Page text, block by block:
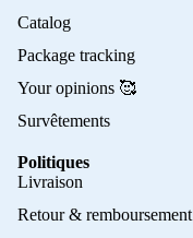
Catalog
Package tracking
Your opinions 🥰
Survêtements
Politiques
Livraison
Retour & remboursement